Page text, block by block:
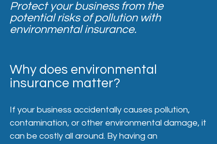
Protect your business from the
potential risks of pollution with
environmental insurance.
Why does environmental
insurance matter?
If your business accidentally causes pollution,
contamination, or other environmental damage, it
can be costly all around. By having an